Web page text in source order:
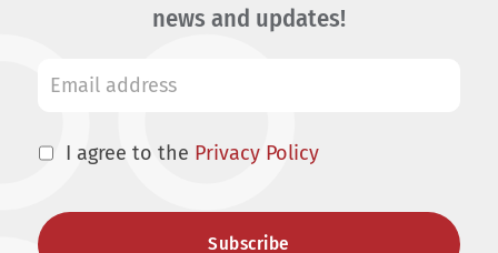
news and updates!
I agree to the Privacy Policy